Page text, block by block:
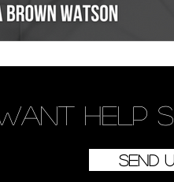
YouVersion
help
Send